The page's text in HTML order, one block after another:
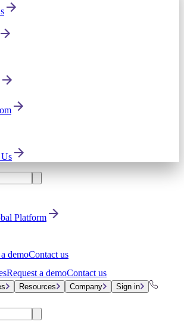
Platform
demoContact us
Request a demoContact us
Resources Company Sign in